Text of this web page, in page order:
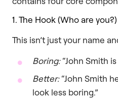
1. The Hook (Who are you?)
This isn’t just your name
Boring:“John Smith
Better:“John Smith
look less boring.”